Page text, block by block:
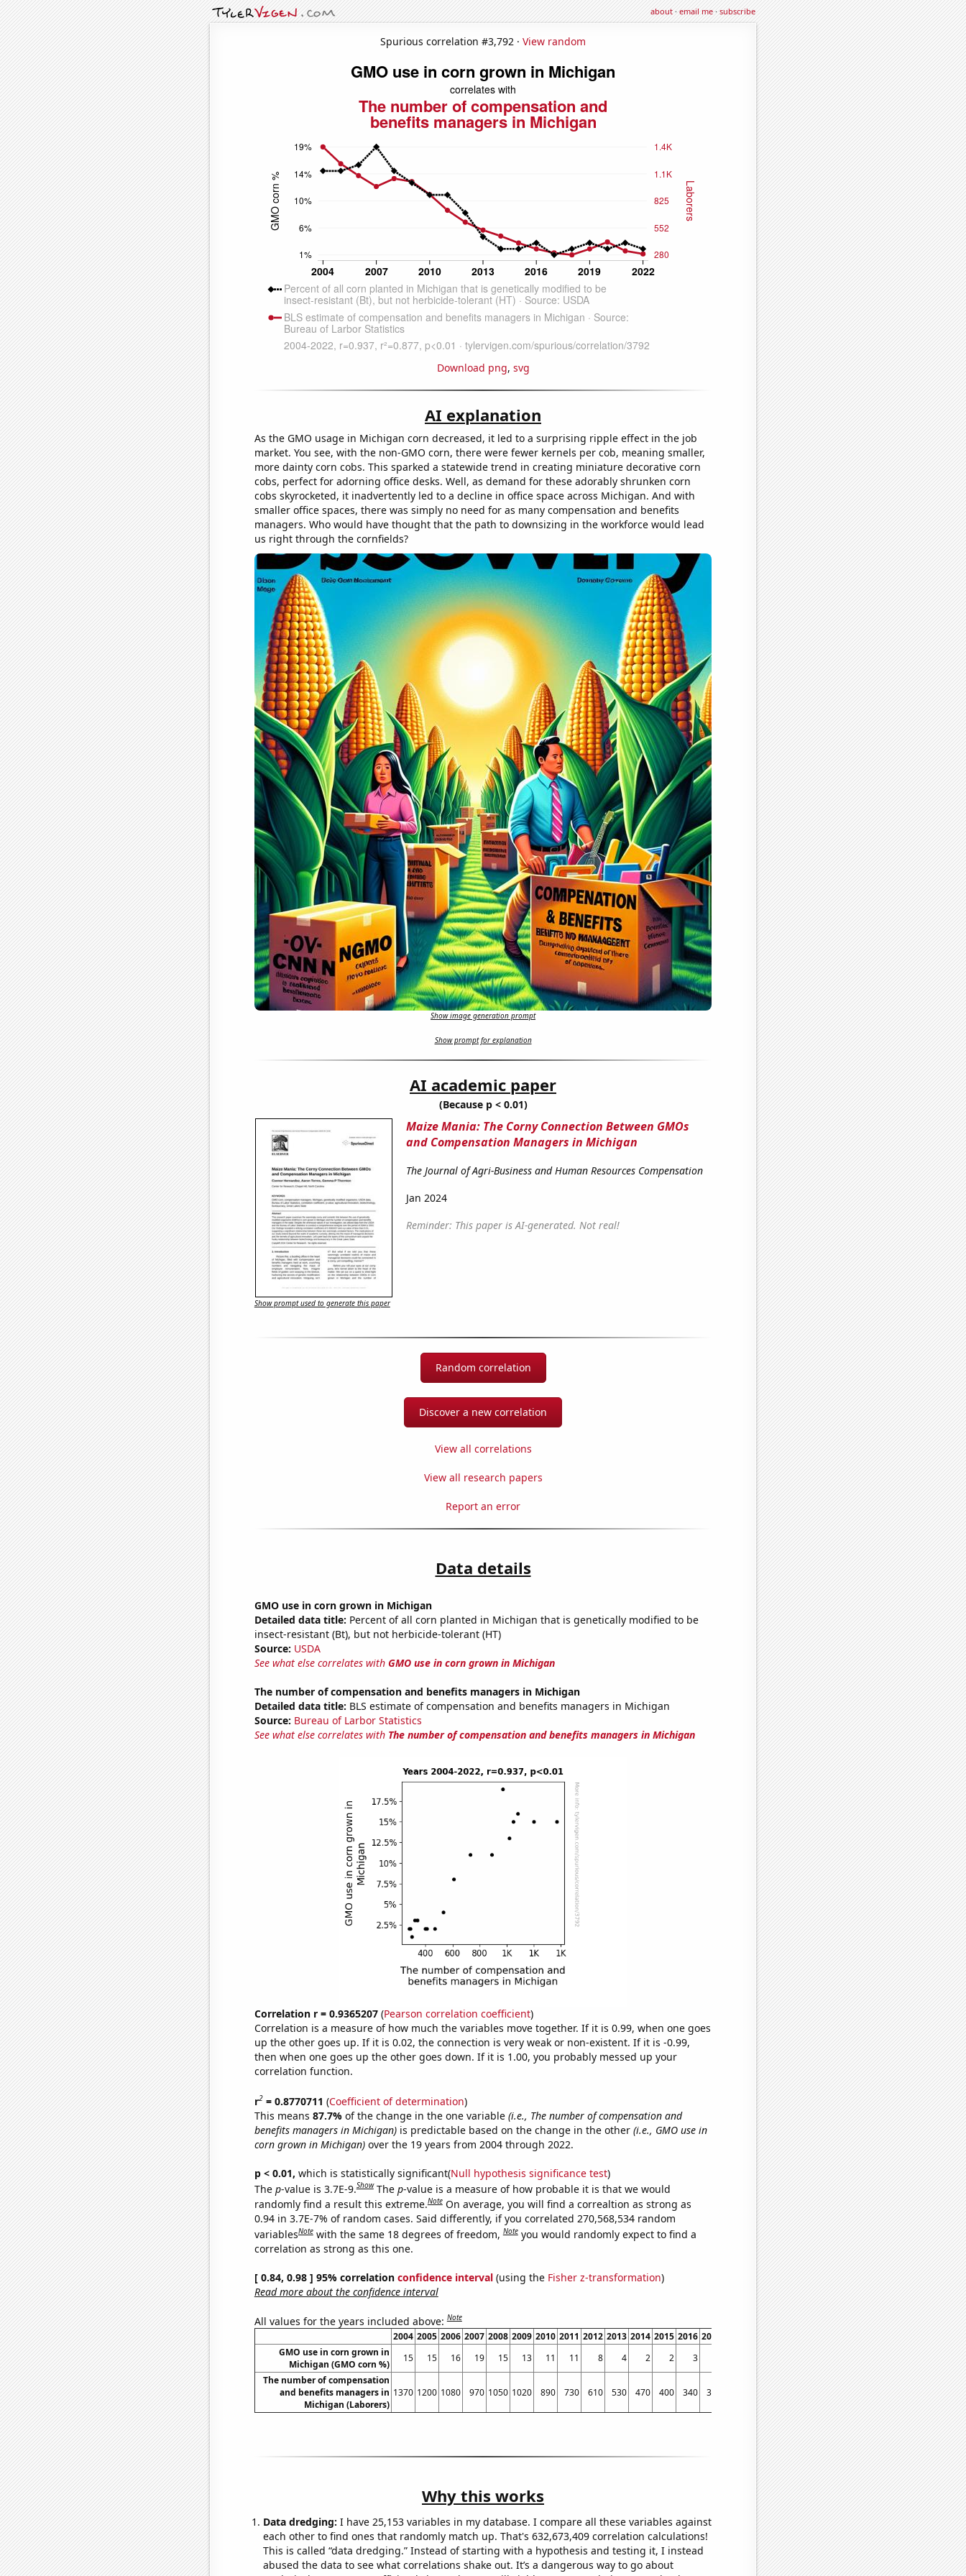
about·email me·subscribe
Spurious correlation #3,792 · View random
Download png, svg
AI explanation
As the GMO usage in Michigan corn decreased, it led to a surprising ripple effect in the job
market. You see, with the non-GMO corn, there were fewer kernels per cob, meaning smaller,
more dainty corn cobs. This sparked a statewide trend in creating miniature decorative corn
cobs, perfect for adorning office desks. Well, as demand for these adorably shrunken corn
cobs skyrocketed, it inadvertently led to a decline in office space across Michigan. And with
smaller office spaces, there was simply no need for as many compensation and benefits
managers. Who would have thought that the path to downsizing in the workforce would lead
us right through the cornfields?
Show image generation prompt
Show prompt for explanation
AI academic paper
(Because p < 0.01)
Maize Mania: The Corny Connection Between GMOs
and Compensation Managers in Michigan
The Journal of Agri-Business and Human Resources Compensation
Jan 2024
Reminder: This paper is AI-generated. Not real!
Show prompt used to generate this paper
Random correlation
Discover a new correlation
View all correlations
View all research papers
Report an error
Data details
GMO use in corn grown in Michigan
Detailed data title: Percent of all corn planted in Michigan that is genetically modified to be
insect-resistant (Bt), but not herbicide-tolerant (HT)
Source: USDA
See what else correlates with GMO use in corn grown in Michigan
The number of compensation and benefits managers in Michigan
Detailed data title: BLS estimate of compensation and benefits managers in Michigan
Source: Bureau of Larbor Statistics
See what else correlates with The number of compensation and benefits managers in Michigan
Correlation r = 0.9365207(Pearson correlation coefficient)
Correlation is a measure of how much the variables move together. If it is 0.99, when one goes
up the other goes up. If it is 0.02, the connection is very weak or non-existent. If it is -0.99,
then when one goes up the other goes down. If it is 1.00, you probably messed up your
correlation function.
r2= 0.8770711 (Coefficient of determination)
This means 87.7% of the change in the one variable (i.e., The number of compensation and
benefits managers in Michigan)is predictable based on the change in the other (i.e., GMO use in
corn grown in Michigan)over the 19 years from 2004 through 2022.
p < 0.01, which is statistically significant(Null hypothesis significance test)
The p-value is 3.7E-9.Show The p-value is a measure of how probable it is that we would
randomly find a result this extreme.Note On average, you will find a correaltion as strong as
0.94 in 3.7E-7% of random cases. Said differently, if you correlated 270,568,534 random
variablesNote with the same 18 degrees of freedom,Note you would randomly expect to find a
correlation as strong as this one.
[ 0.84, 0.98 ] 95% correlation confidence interval(using the Fisher z-transformation)
Read more about the confidence interval
All values for the years included above:Note
2004 2005 2006 2007 2008 2009 2010 2011 2012 2013 2014 2015 2016 2017 2019 2020 2021 2022
GMO use in corn grown in
Michigan (GMO corn %)
15 15 16 19 15 13 11 11 8 4 2 2 3 3 2 3
2
The number of compensation
and benefits managers in
Michigan (Laborers)
1370 1200 1080 970 1050 1020 890 730 610 530 470 400 340 300 340 410 320 290
Why this works
Data dredging: I have 25,153 variables in my database. I compare all these variables against
each other to find ones that randomly match up. That's 632,673,409 correlation calculations!
This is called “data dredging.” Instead of starting with a hypothesis and testing it, I instead
abused the data to see what correlations shake out. It’s a dangerous way to go about